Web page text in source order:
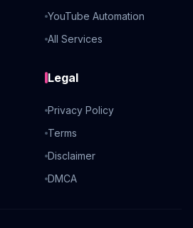
YouTube Automation
All Services
Legal
Privacy Policy
Terms
Disclaimer
DMCA